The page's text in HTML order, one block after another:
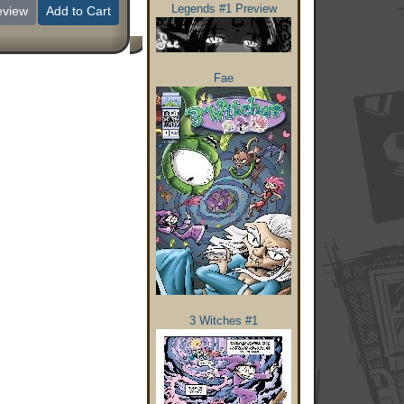
Add to Cart Legends #1 Preview
Fae
3 Witches #1